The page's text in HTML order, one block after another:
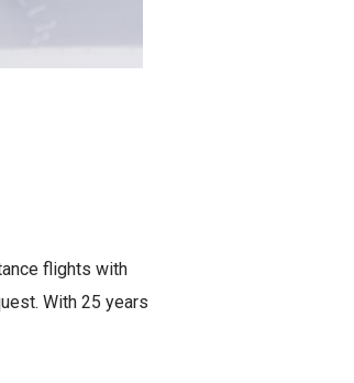
flights with
With 25 years